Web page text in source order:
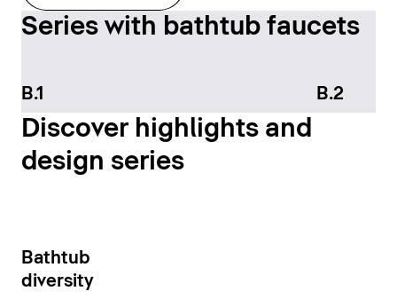
Series with bathtub faucets
B.1 B.2
Discover highlights and
design series
Bathtub
diversity